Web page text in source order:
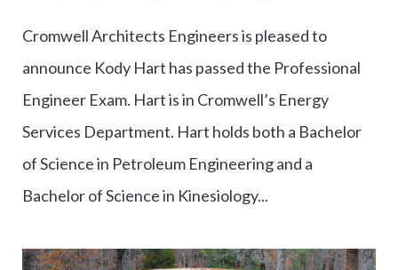
Cromwell Architects Engineers is pleased to
announce Kody Hart has passed the Professional
Engineer Exam. Hart is in Cromwell’s Energy
Services Department. Hart holds both a Bachelor
of Science in Petroleum Engineering and a
Bachelor of Science in Kinesiology...